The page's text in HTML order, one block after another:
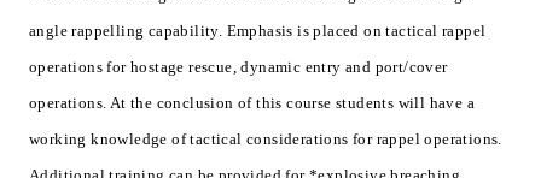
angle rappelling capability. Emphasis is placed on tactical rappel
operations for hostage rescue, dynamic entry and port/cover
operations. At the conclusion of this course students will have a
working knowledge of tactical considerations for rappel operations.